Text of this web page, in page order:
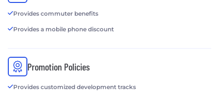
Provides commuter benefits
Provides a mobile phone discount
Promotion Policies
Provides customized development tracks